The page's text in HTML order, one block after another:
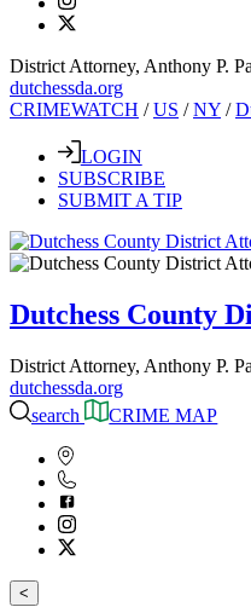
District Attorney, Anthony P.
dutchessda.org
CRIMEWATCH /US /NY /
LOGIN
SUBSCRIBE
SUBMIT A TIP
Dutchess County
District Attorney, Anthony P.
dutchessda.org
search
CRIME MAP
<